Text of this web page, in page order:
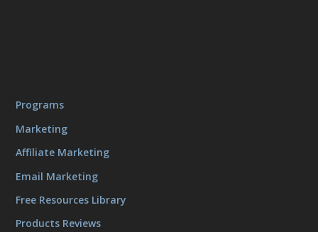
Programs
Marketing
Affiliate Marketing
Email Marketing
Free Resources Library
Products Reviews